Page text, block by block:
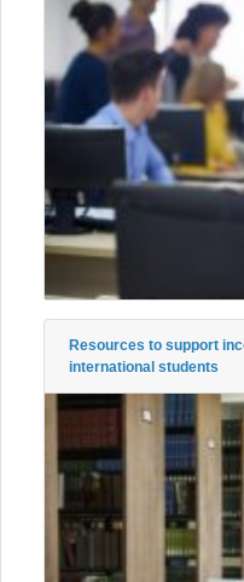
Resources to support
international students